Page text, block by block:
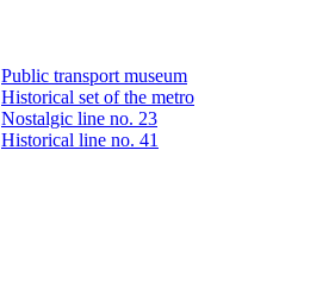
Public transport museum
Historical set of the metro
Nostalgic line no. 23
Historical line no. 41